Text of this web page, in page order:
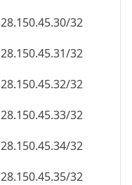
28.150.45.30/32
28.150.45.31/32
28.150.45.32/32
28.150.45.33/32
28.150.45.34/32
28.150.45.35/32